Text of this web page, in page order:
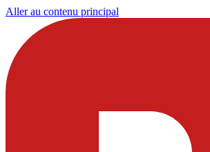
Aller au contenu principal